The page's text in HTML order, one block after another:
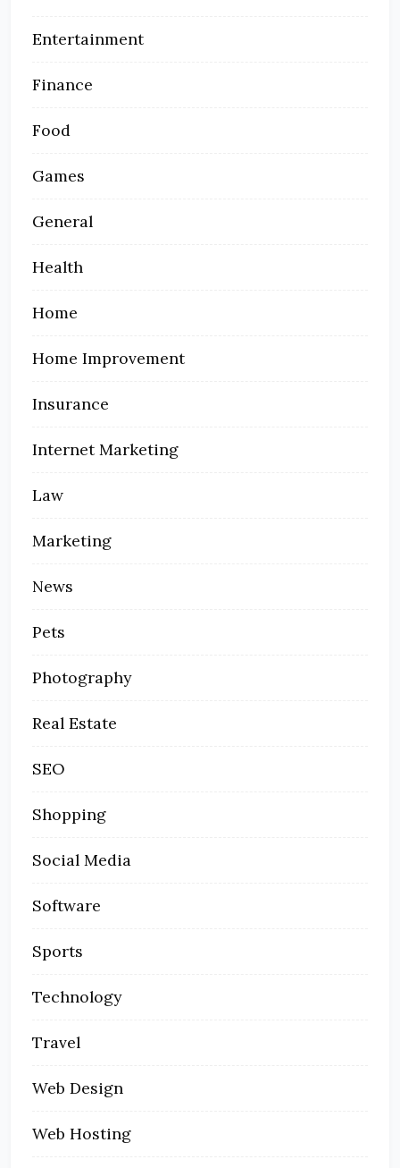
Entertainment
Finance
Food
Games
General
Health
Home
Home Improvement
Insurance
Internet Marketing
Law
Marketing
News
Pets
Photography
Real Estate
SEO
Shopping
Social Media
Software
Sports
Technology
Travel
Web Design
Web Hosting